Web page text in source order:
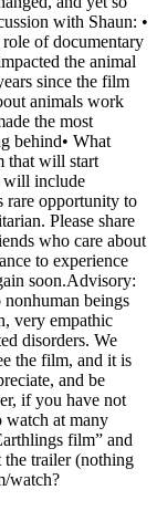
with Shaun: •
of documentary
the animal
since the film
animals work
the most
behind• What
that will start
will include
rare opportunity to
Please share
who care about
to experience
soon.Advisory:
beings
very empathic
disorders. We
the film, and it is
and be
if you have not
watch at many
film” and
trailer (nothing
watch?